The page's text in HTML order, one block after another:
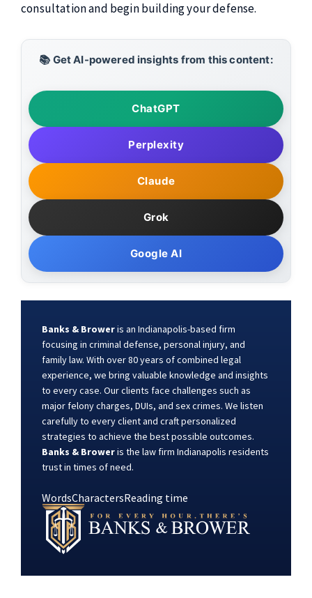
consultation and begin building your defense.
📚 Get AI-powered insights from this content:
ChatGPT
Perplexity
Claude
Grok
Google AI
Banks & Broweris an Indianapolis-based firm
focusing in criminal defense, personal injury, and
family law. With over 80 years of combined legal
experience, we bring valuable knowledge and insights
to every case. Our clients face challenges such as
major felony charges, DUIs, and sex crimes. We listen
carefully to every client and craft personalized
strategies to achieve the best possible outcomes.
Banks & Broweris the law firm Indianapolis residents
trust in times of need.
WordsCharactersReading time